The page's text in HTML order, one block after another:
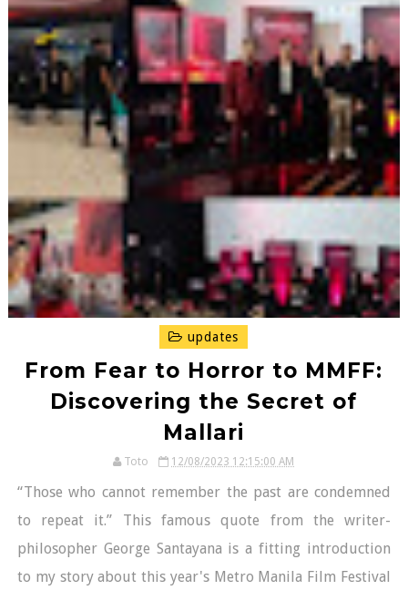
updates
From Fear to Horror to MMFF:
Discovering the Secret of
Mallari
Toto 12/08/2023 12:15:00 AM
“Those who cannot remember the past are condemned
to repeat it.” This famous quote from the writer-
philosopher George Santayana is a fitting introduction
to my story about this year's Metro Manila Film Festival